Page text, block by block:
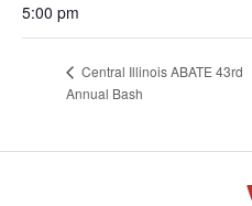
5:00 pm
Central Illinois ABATE 43rd
Annual Bash